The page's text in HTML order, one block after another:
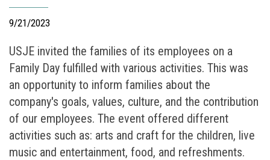
9/21/2023
USJE invited the families of its employees on a
Family Day fulfilled with various activities. This was
an opportunity to inform families about the
company's goals, values, culture, and the contribution
of our employees. The event offered different
activities such as: arts and craft for the children, live
music and entertainment, food, and refreshments.